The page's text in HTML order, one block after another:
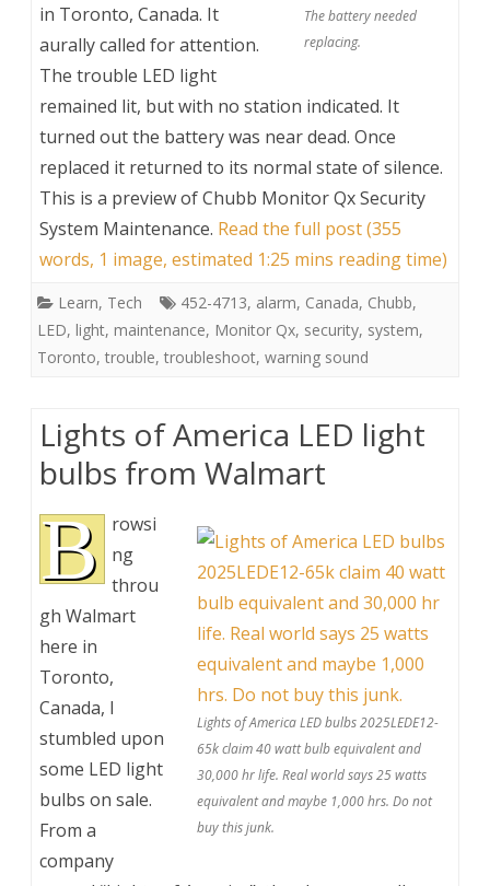
The battery needed
replacing.
in Toronto, Canada. It
aurally called for attention.
The trouble LED light
remained lit, but with no station indicated. It
turned out the battery was near dead. Once
replaced it returned to its normal state of silence.
This is a preview ofChubb Monitor Qx Security
System Maintenance. Read the full post (355
words, 1 image, estimated 1:25 mins reading time)
Learn, Tech 452-4713, alarm, Canada, Chubb,
LED, light, maintenance, Monitor Qx, security, system,
Toronto, trouble, troubleshoot, warning sound
Lights of America LED light
bulbs from Walmart
Lights of America LED bulbs 2025LEDE12-
65k claim 40 watt bulb equivalent and
30,000 hr life. Real world says 25 watts
equivalent and maybe 1,000 hrs. Do not
buy this junk.
B
rowsi
ng
throu
gh Walmart
here in
Toronto,
Canada, I
stumbled upon
some LED light
bulbs on sale.
From a
company